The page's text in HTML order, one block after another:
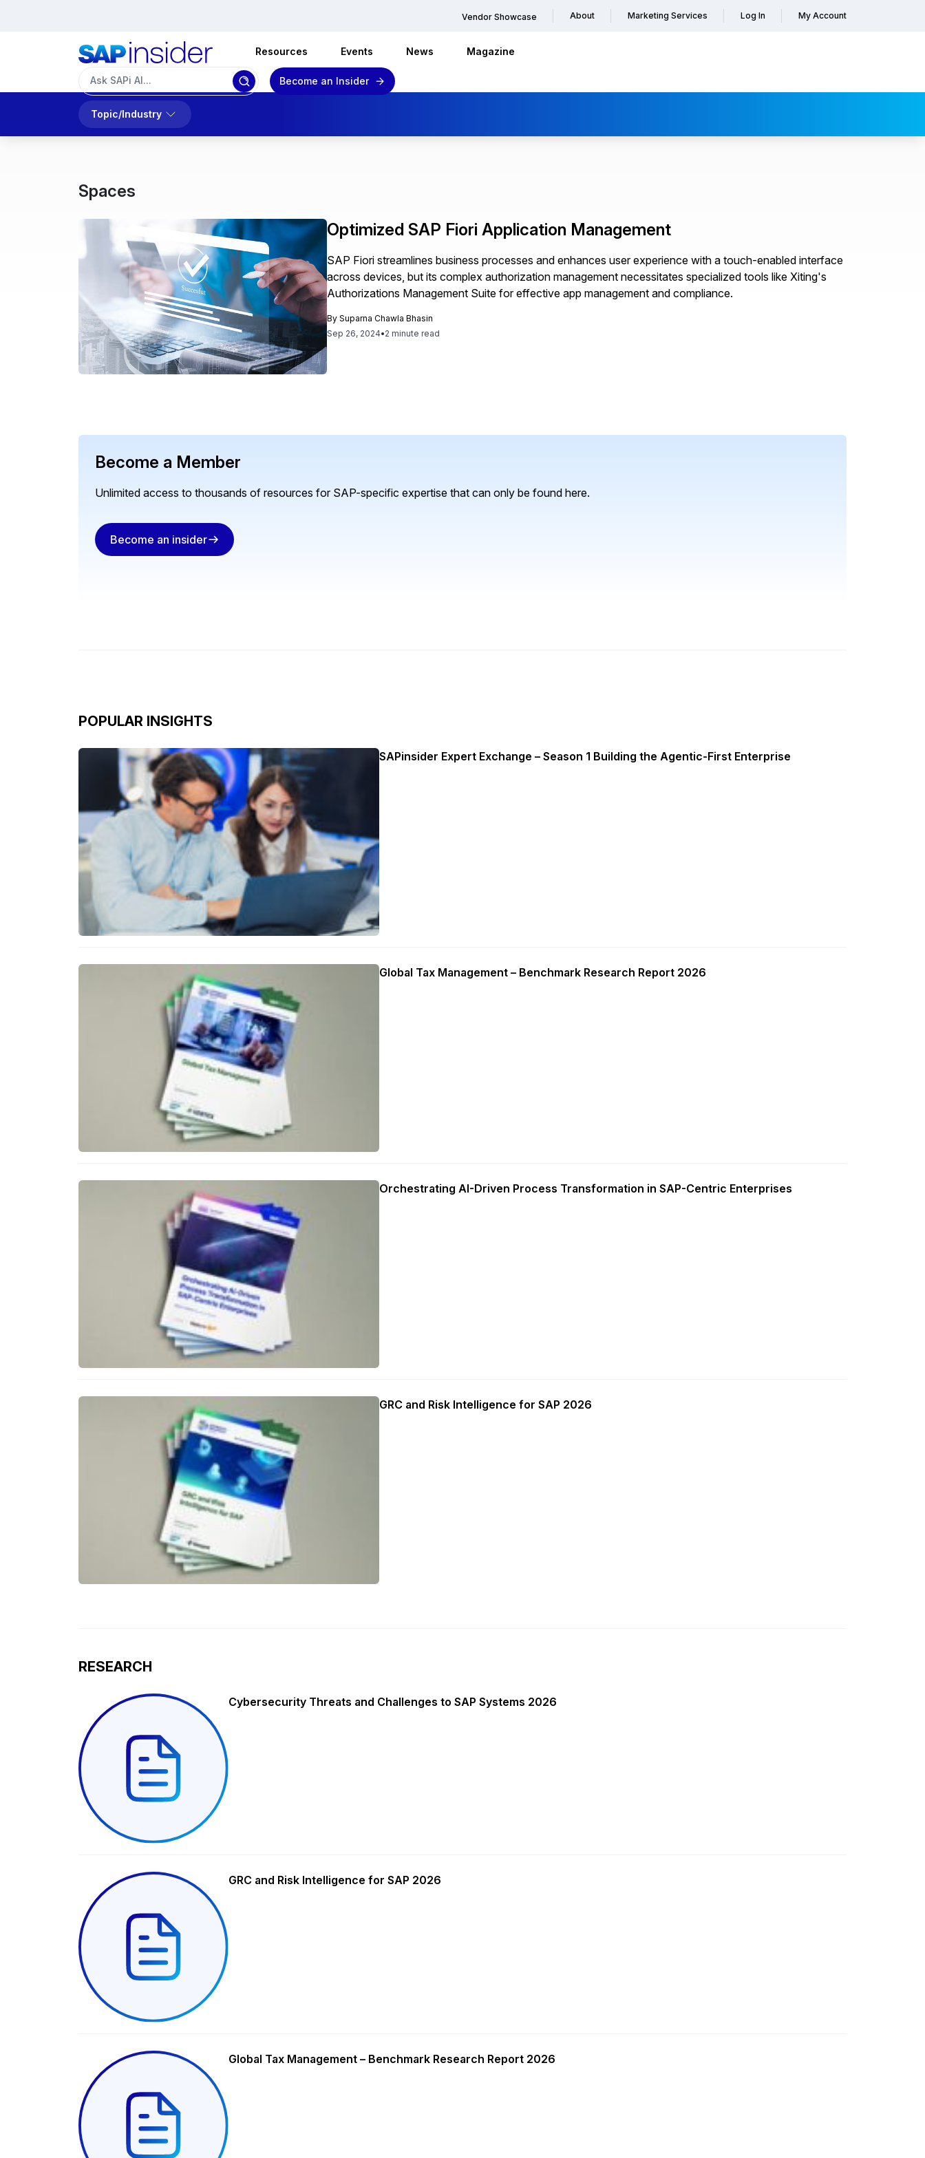
Vendor Showcase About Marketing Services Log In My Account
Resources Events News Magazine
Become an Insider
Topic/Industry
Spaces
Optimized SAP Fiori Application Management
SAP Fiori streamlines business processes and enhances user experience with a touch-enabled interface
across devices, but its complex authorization management necessitates specialized tools like Xiting's
Authorizations Management Suite for effective app management and compliance.
BySuparna Chawla Bhasin
Sep 26, 2024•2 minute read
Become a Member
Unlimited access to thousands of resources for SAP-specific expertise that can only be found here.
Become an insider
POPULAR INSIGHTS
SAPinsider Expert Exchange – Season 1 Building the Agentic-First Enterprise
Global Tax Management – Benchmark Research Report 2026
Orchestrating AI-Driven Process Transformation in SAP-Centric Enterprises
GRC and Risk Intelligence for SAP 2026
RESEARCH
Cybersecurity Threats and Challenges to SAP Systems 2026
GRC and Risk Intelligence for SAP 2026
Global Tax Management – Benchmark Research Report 2026